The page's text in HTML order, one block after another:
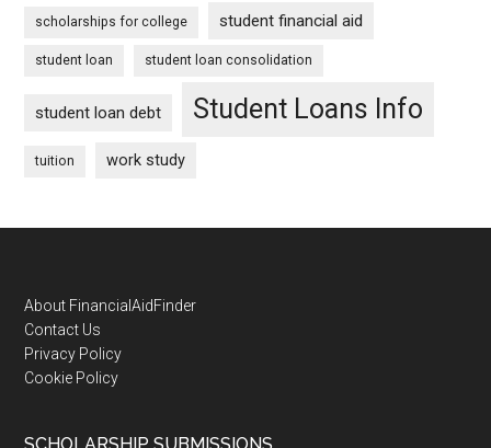
scholarships for college student financial aid
student loan student loan consolidation
student loan debt Student Loans Info
tuition work study
Footer
About FinancialAidFinder
Contact Us
Privacy Policy
Cookie Policy